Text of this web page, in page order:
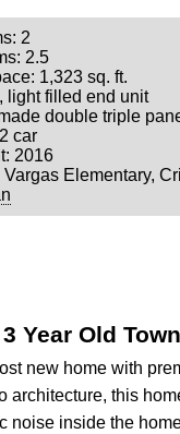
2
2.5
1,323 sq. ft.
light filled end unit
double triple
car
2016
Vargas Elementary,
Year Old
new home with
architecture, this
noise inside the